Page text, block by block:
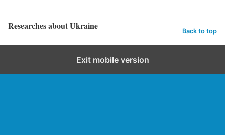
Researches about Ukraine Back to top
Exit mobile version